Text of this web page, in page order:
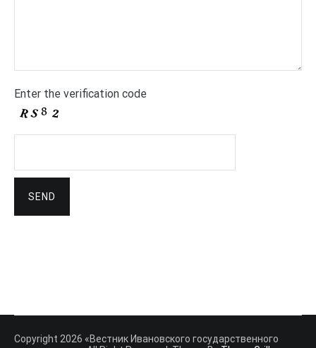
Enter the verification code
Copyright 2026 «Вестник Ивановского государственного